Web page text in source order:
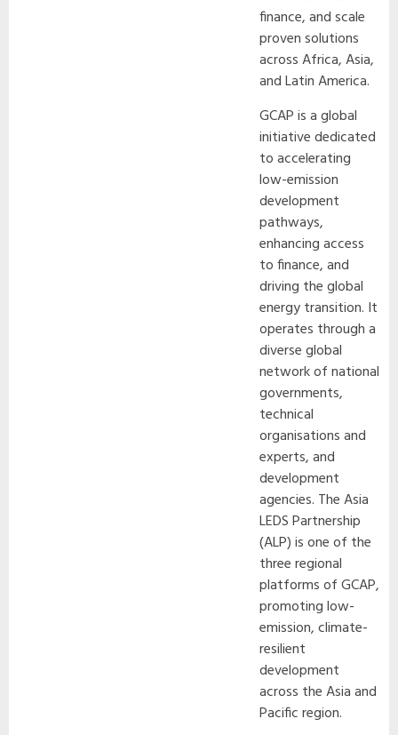
finance, and scale
proven solutions
across Africa, Asia,
and Latin America.
GCAP is a global
initiative dedicated
to accelerating
low-emission
development
pathways,
enhancing access
to finance, and
driving the global
energy transition. It
operates through a
diverse global
network of national
governments,
technical
organisations and
experts, and
development
agencies. The Asia
LEDS Partnership
(ALP) is one of the
three regional
platforms of GCAP,
promoting low-
emission, climate-
resilient
development
across the Asia and
Pacific region.